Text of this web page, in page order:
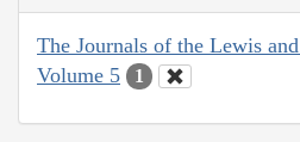
The Journals of the Lewis
Volume 5
1